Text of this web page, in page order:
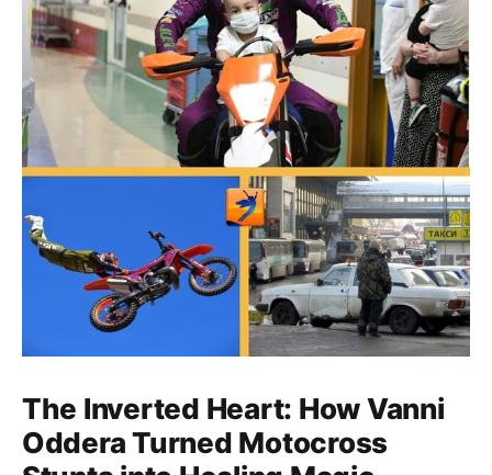
The Inverted Heart: How Vanni
Oddera Turned Motocross